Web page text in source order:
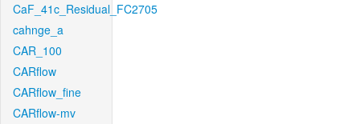
CaF_41c_Residual_FC2705
cahnge_a
CAR_100
CARflow
CARflow_fine
CARflow-mv